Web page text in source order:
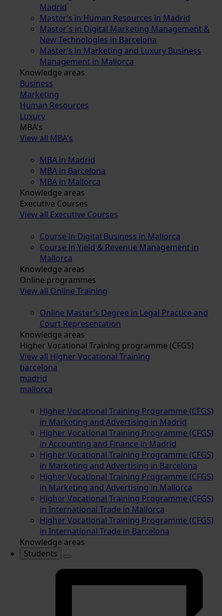
Madrid
Master’s in Human Resources in Madrid
Master´s in Digital Marketing Management &
New Technologies in Barcelona
Master’s in Marketing and Luxury Business
Management in Mallorca
Knowledge areas
Business
Marketing
Human Resources
Luxury
MBA's
View all MBA's
MBA in Madrid
MBA in Barcelona
MBA in Mallorca
Knowledge areas
Executive Courses
View all Executive Courses
Course in Digital Business in Mallorca
Course in Yield & Revenue Management in
Mallorca
Knowledge areas
Online programmes
View all Online Training
Online Master’s Degree in Legal Practice and
Court Representation
Knowledge areas
Higher Vocational Training programme (CFGS)
View all Higher Vocational Training
barcelona
madrid
mallorca
Higher Vocational Training Programme (CFGS)
in Marketing and Advertising in Madrid
Higher Vocational Training Programme (CFGS)
in Accounting and Finance in Madrid
Higher Vocational Training Programme (CFGS)
in Marketing and Advertising in Barcelona
Higher Vocational Training Programme (CFGS)
in Marketing and Advertising in Mallorca
Higher Vocational Training Programme (CFGS)
in International Trade in Mallorca
Higher Vocational Training Programme (CFGS)
in International Trade in Barcelona
Knowledge areas
Students